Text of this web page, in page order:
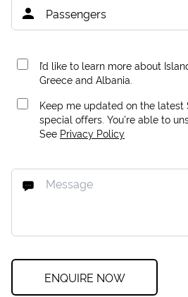
I’d like to learn more about
Greece and Albania.
Keep me updated on the latest
special offers. You're able to
See Privacy Policy
ENQUIRE NOW